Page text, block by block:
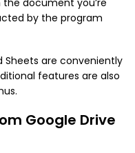
by the program
Sheets are conveniently
features are also
Google Drive